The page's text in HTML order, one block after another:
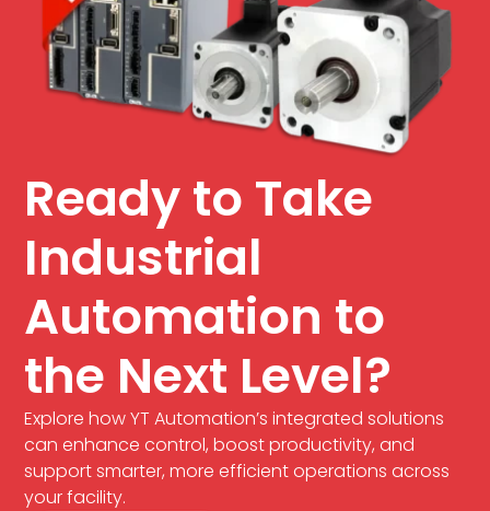
Ready to Take
Industrial
Automation to
the Next Level?
Explore how YT Automation’s integrated solutions
can enhance control, boost productivity, and
support smarter, more efficient operations across
your facility.